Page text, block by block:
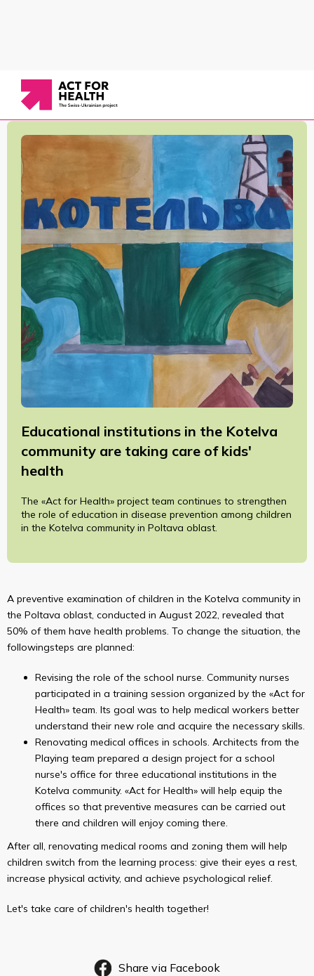
News/ Working in communities
taking care of kids' health
Educational institutions in the Kotelva
community are taking care of kids'
health
The «Act for Health» project team continues to strengthen
the role of education in disease prevention among children
in the Kotelva community in Poltava oblast.
A preventive examination of children in the Kotelva community in
the Poltava oblast, conducted in August 2022, revealed that
50% of them have health problems. To change the situation, the
followingsteps are planned:
Revising the role of the school nurse. Community nurses
participated in a training session organized by the «Act for
Health» team. Its goal was to help medical workers better
understand their new role and acquire the necessary skills.
Renovating medical offices in schools. Architects from the
Playing team prepared a design project for a school
nurse's office for three educational institutions in the
Kotelva community. «Act for Health» will help equip the
offices so that preventive measures can be carried out
there and children will enjoy coming there.
After all, renovating medical rooms and zoning them will help
children switch from the learning process: give their eyes a rest,
increase physical activity, and achieve psychological relief.
Let's take care of children's health together!
Share via Facebook